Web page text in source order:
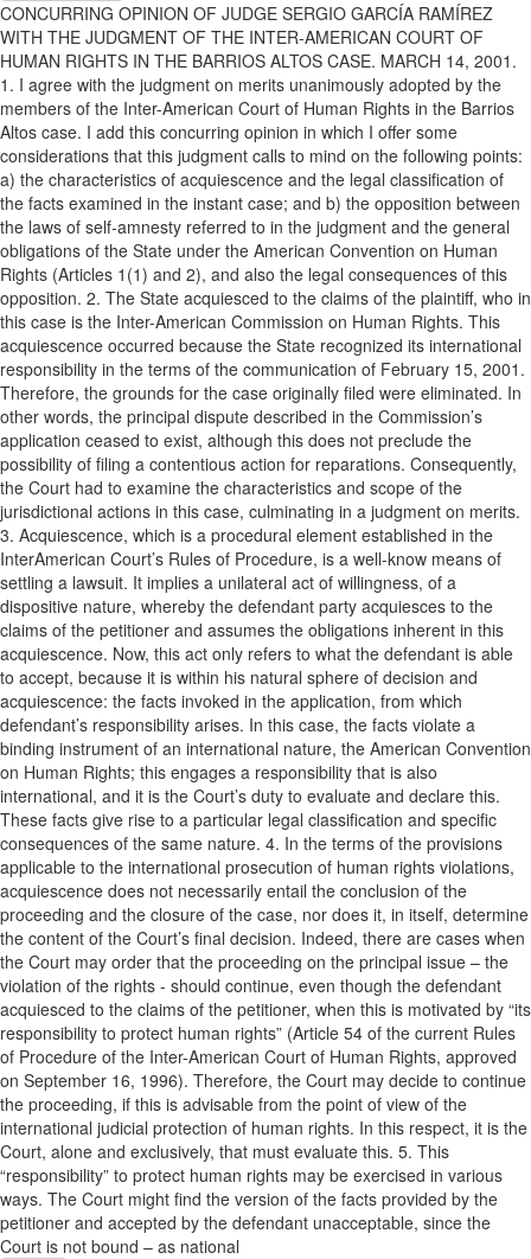
CONCURRING OPINION OF JUDGE SERGIO GARCÍA RAMÍREZ
WITH THE JUDGMENT OF THE INTER-AMERICAN COURT OF
HUMAN RIGHTS IN THE BARRIOS ALTOS CASE. MARCH 14, 2001.
1. I agree with the judgment on merits unanimously adopted by the
members of the Inter-American Court of Human Rights in the Barrios
Altos case. I add this concurring opinion in which I offer some
considerations that this judgment calls to mind on the following points:
a) the characteristics of acquiescence and the legal classification of
the facts examined in the instant case; and b) the opposition between
the laws of self-amnesty referred to in the judgment and the general
obligations of the State under the American Convention on Human
Rights (Articles 1(1) and 2), and also the legal consequences of this
opposition. 2. The State acquiesced to the claims of the plaintiff, who in
this case is the Inter-American Commission on Human Rights. This
acquiescence occurred because the State recognized its international
responsibility in the terms of the communication of February 15, 2001.
Therefore, the grounds for the case originally filed were eliminated. In
other words, the principal dispute described in the Commission’s
application ceased to exist, although this does not preclude the
possibility of filing a contentious action for reparations. Consequently,
the Court had to examine the characteristics and scope of the
jurisdictional actions in this case, culminating in a judgment on merits.
3. Acquiescence, which is a procedural element established in the
InterAmerican Court’s Rules of Procedure, is a well-know means of
settling a lawsuit. It implies a unilateral act of willingness, of a
dispositive nature, whereby the defendant party acquiesces to the
claims of the petitioner and assumes the obligations inherent in this
acquiescence. Now, this act only refers to what the defendant is able
to accept, because it is within his natural sphere of decision and
acquiescence: the facts invoked in the application, from which
defendant’s responsibility arises. In this case, the facts violate a
binding instrument of an international nature, the American Convention
on Human Rights; this engages a responsibility that is also
international, and it is the Court’s duty to evaluate and declare this.
These facts give rise to a particular legal classification and specific
consequences of the same nature. 4. In the terms of the provisions
applicable to the international prosecution of human rights violations,
acquiescence does not necessarily entail the conclusion of the
proceeding and the closure of the case, nor does it, in itself, determine
the content of the Court’s final decision. Indeed, there are cases when
the Court may order that the proceeding on the principal issue – the
violation of the rights - should continue, even though the defendant
acquiesced to the claims of the petitioner, when this is motivated by “its
responsibility to protect human rights” (Article 54 of the current Rules
of Procedure of the Inter-American Court of Human Rights, approved
on September 16, 1996). Therefore, the Court may decide to continue
the proceeding, if this is advisable from the point of view of the
international judicial protection of human rights. In this respect, it is the
Court, alone and exclusively, that must evaluate this. 5. This
“responsibility” to protect human rights may be exercised in various
ways. The Court might find the version of the facts provided by the
petitioner and accepted by the defendant unacceptable, since the
Court is not bound – as national